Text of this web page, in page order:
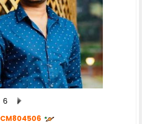
6
CM804506